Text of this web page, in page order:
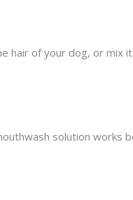
hair of your dog, or
solution works